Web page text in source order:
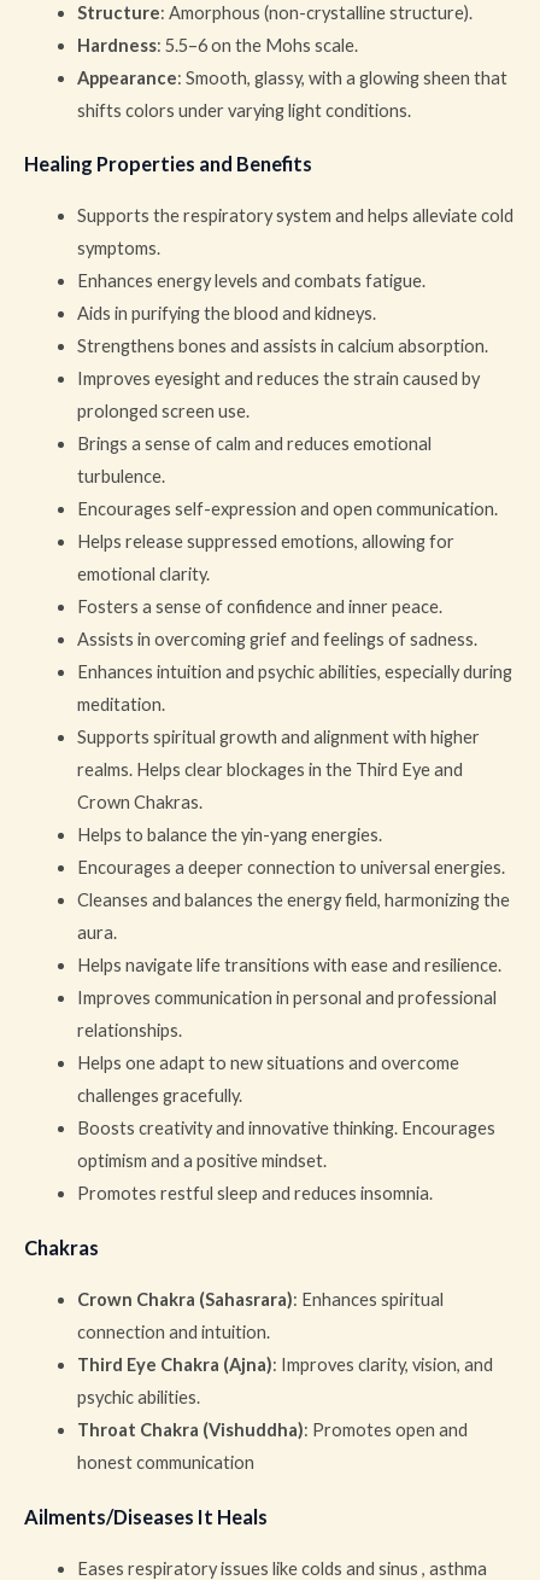
Structure: Amorphous (non-crystalline structure).
Hardness: 5.5–6 on the Mohs scale.
Appearance: Smooth, glassy, with a glowing sheen that
shifts colors under varying light conditions.
Healing Properties and Benefits
Supports the respiratory system and helps alleviate cold
symptoms.
Enhances energy levels and combats fatigue.
Aids in purifying the blood and kidneys.
Strengthens bones and assists in calcium absorption.
Improves eyesight and reduces the strain caused by
prolonged screen use.
Brings a sense of calm and reduces emotional
turbulence.
Encourages self-expression and open communication.
Helps release suppressed emotions, allowing for
emotional clarity.
Fosters a sense of confidence and inner peace.
Assists in overcoming grief and feelings of sadness.
Enhances intuition and psychic abilities, especially during
meditation.
Supports spiritual growth and alignment with higher
realms. Helps clear blockages in the Third Eye and
Crown Chakras.
Helps to balance the yin-yang energies.
Encourages a deeper connection to universal energies.
Cleanses and balances the energy field, harmonizing the
aura.
Helps navigate life transitions with ease and resilience.
Improves communication in personal and professional
relationships.
Helps one adapt to new situations and overcome
challenges gracefully.
Boosts creativity and innovative thinking. Encourages
optimism and a positive mindset.
Promotes restful sleep and reduces insomnia.
Chakras
Crown Chakra (Sahasrara): Enhances spiritual
connection and intuition.
Third Eye Chakra (Ajna): Improves clarity, vision, and
psychic abilities.
Throat Chakra (Vishuddha): Promotes open and
honest communication
Ailments/Diseases It Heals
Eases respiratory issues like colds and sinus , asthma